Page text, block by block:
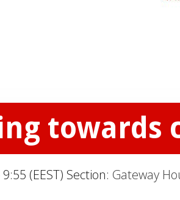
(EEST) Section: Gateway